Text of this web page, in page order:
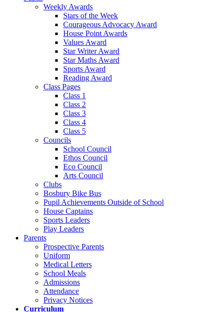
Weekly Awards
Stars of the Week
Courageous Advocacy Award
House Point Awards
Values Award
Star Writer Award
Star Maths Award
Sports Award
Reading Award
Class Pages
Class 1
Class 2
Class 3
Class 4
Class 5
Councils
School Council
Ethos Council
Eco Council
Arts Council
Clubs
Bosbury Bike Bus
Pupil Achievements Outside of School
House Captains
Sports Leaders
Play Leaders
Parents
Prospective Parents
Uniform
Medical Letters
School Meals
Admissions
Attendance
Privacy Notices
Curriculum